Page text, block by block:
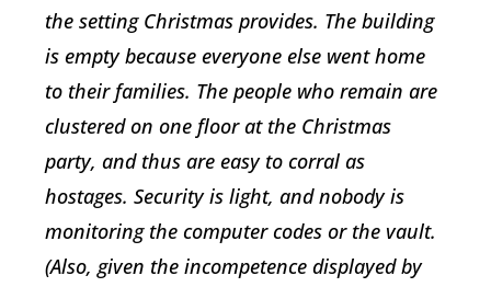
the setting Christmas provides. The building
is empty because everyone else went home
to their families. The people who remain are
clustered on one floor at the Christmas
party, and thus are easy to corral as
hostages. Security is light, and nobody is
monitoring the computer codes or the vault.
(Also, given the incompetence displayed by